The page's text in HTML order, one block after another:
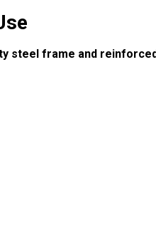
steel frame and